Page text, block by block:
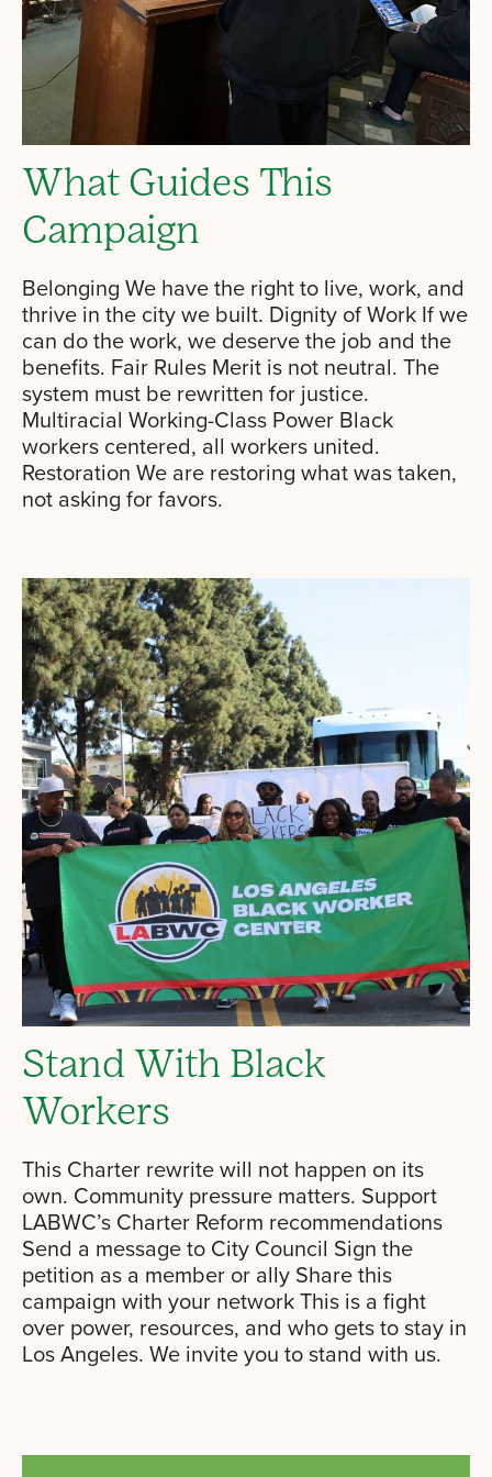
What Guides This
Campaign
Belonging We have the right to live, work, and
thrive in the city we built. Dignity of Work If we
can do the work, we deserve the job and the
benefits. Fair Rules Merit is not neutral. The
system must be rewritten for justice.
Multiracial Working-Class Power Black
workers centered, all workers united.
Restoration We are restoring what was taken,
not asking for favors.
Stand With Black
Workers
This Charter rewrite will not happen on its
own. Community pressure matters. Support
LABWC’s Charter Reform recommendations
Send a message to City Council Sign the
petition as a member or ally Share this
campaign with your network This is a fight
over power, resources, and who gets to stay in
Los Angeles. We invite you to stand with us.